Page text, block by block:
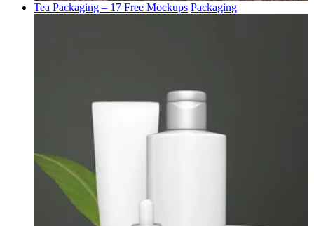
Tea Packaging – 17 Free Mockups Packaging